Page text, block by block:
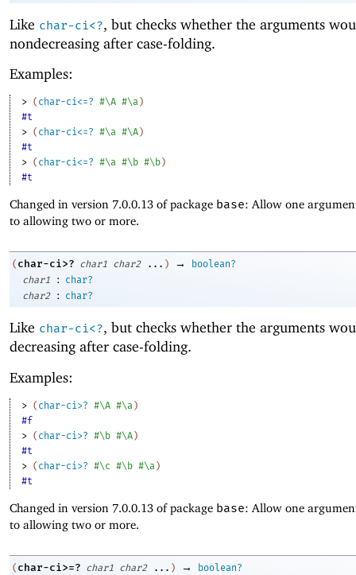
Like char-ci<?, but checks whether the arguments
nondecreasing after case-folding.
Examples:
> ( char-ci<=? #\A #\a)
#t
> ( char-ci<=? #\a #\A)
#t
> ( char-ci<=? #\a #\b #\b)
#t
Changed in version 7.0.0.13 of package base: Allow one
to allowing two or more.
( char-ci>? char1 char2 ... ) →
boolean?
char1
:
char?
char2
: char?
Like char-ci<?, but checks whether the arguments
decreasing after case-folding.
Examples:
> ( char-ci>? #\A #\a )
#f
> ( char-ci>? #\b #\A)
#t
> ( char-ci>? #\c #\b #\a )
#t
Changed in version 7.0.0.13 of package base: Allow one
to allowing two or more.
( char-ci>=? char1 char2 ... ) →
boolean?